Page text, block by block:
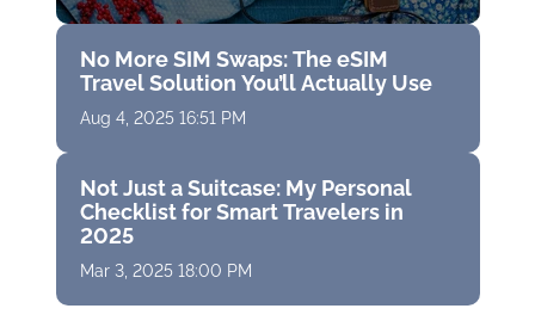
No More SIM Swaps: The eSIM
Travel Solution You’ll Actually Use
Aug 4, 2025 16:51 PM
Not Just a Suitcase: My Personal
Checklist for Smart Travelers in
2025
Mar 3, 2025 18:00 PM